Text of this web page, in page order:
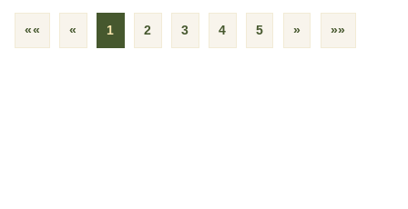
«« « 1 2 3 4 5 » »»